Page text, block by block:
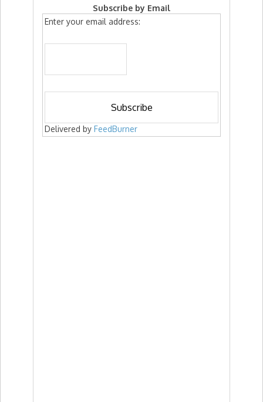
Subscribe by Email
Enter your email address:
Delivered by FeedBurner